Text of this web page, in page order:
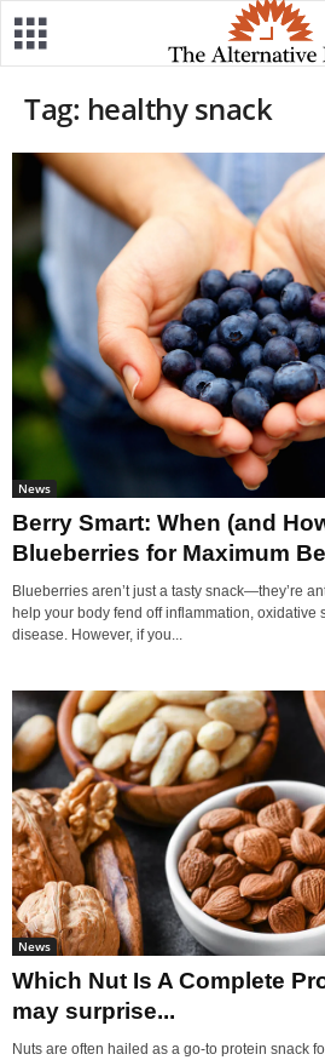
Tag: healthy snack
News
Berry Smart: When (and
Blueberries for Maximum
Blueberries aren’t just a tasty snack—they’re
help your body fend off inflammation, oxidative
disease. However, if you...
News
Which Nut Is A Complete
may surprise...
Nuts are often hailed as a go-to protein snack